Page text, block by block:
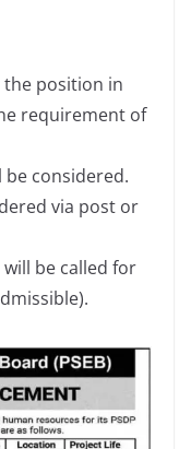
the position in
requirement of
considered.
via post or
be called for